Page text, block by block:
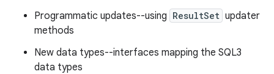
Programmatic updates--using ResultSet updater
methods
New data types--interfaces mapping the SQL3
data types